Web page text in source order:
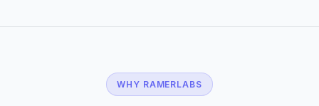
WHY RAMERLABS